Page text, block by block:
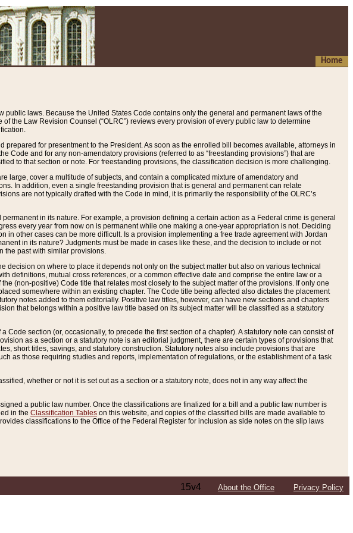
Home
laws. Because the United States Code contains only the general and permanent laws of the
the Law Revision Counsel (“OLRC”) reviews every provision of every public law to determine
for presentment to the President. As soon as the enrolled bill becomes available, attorneys in
Code and for any non-amendatory provisions (referred to as “freestanding provisions”) that are
to that section or note. For freestanding provisions, the classification decision is more challenging.
large, cover a multitude of subjects, and contain a complicated mixture of amendatory and
In addition, even a single freestanding provision that is general and permanent can relate
are not typically drafted with the Code in mind, it is primarily the responsibility of the OLRC’s
in its nature. For example, a provision defining a certain action as a Federal crime is general
every year from now on is permanent while one making a one-year appropriation is not. Deciding
other cases can be more difficult. Is a provision implementing a free trade agreement with Jordan
in its nature? Judgments must be made in cases like these, and the decision to include or not
the past with similar provisions.
on where to place it depends not only on the subject matter but also on various technical
definitions, mutual cross references, or a common effective date and comprise the entire law or a
(non-positive) Code title that relates most closely to the subject matter of the provisions. If only one
somewhere within an existing chapter. The Code title being affected also dictates the placement
notes added to them editorially. Positive law titles, however, can have new sections and chapters
that belongs within a positive law title based on its subject matter will be classified as a statutory
section (or, occasionally, to precede the first section of a chapter). A statutory note can consist of
as a section or a statutory note is an editorial judgment, there are certain types of provisions that
short titles, savings, and statutory construction. Statutory notes also include provisions that are
as those requiring studies and reports, implementation of regulations, or the establishment of a task
whether or not it is set out as a section or a statutory note, does not in any way affect the
a public law number. Once the classifications are finalized for a bill and a public law number is
in the Classification Tables on this website, and copies of the classified bills are made available to
classifications to the Office of the Federal Register for inclusion as side notes on the slip laws
15v4 About the Office Privacy Policy